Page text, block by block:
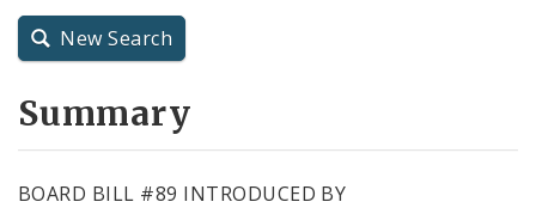
City Charter
New Search
Summary
BOARD BILL #89 INTRODUCED BY